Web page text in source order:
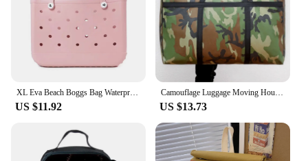
XL Eva Beach Boggs Bag Waterproof Extra Large Tote Bag Beach Basket Women Picnic Handbag 48cm XL Tote Bag Rubber shopping Bags
US $11.92
Camouflage Luggage Moving House Big Bag Thick Waterproof Oxford Cloth Moving Artifact Large Woven Storage Men's Travel Bag 180L
US $13.73